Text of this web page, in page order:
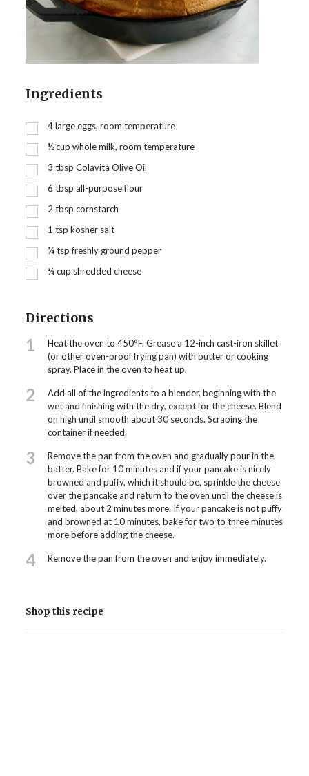
Ingredients
4large eggs, room temperature
½cup whole milk, room temperature
3 tbsp Colavita Olive Oil
6 tbsp all-purpose flour
2 tbsp cornstarch
1 tsp kosher salt
¾tsp freshly ground pepper
¾cup shredded cheese
Directions
1
Heat the oven to 450°F. Grease a 12-inch cast-iron skillet
(or other oven-proof frying pan) with butter or cooking
spray. Place in the oven to heat up.
2
Add all of the ingredients to a blender, beginning with the
wet and finishing with the dry, except for the cheese. Blend
on high until smooth about 30 seconds. Scraping the
container if needed.
3
Remove the pan from the oven and gradually pour in the
batter. Bake for 10 minutes and if your pancake is nicely
browned and puffy, which it should be, sprinkle the cheese
over the pancake and return to the oven until the cheese is
melted, about 2 minutes more. If your pancake is not puffy
and browned at 10 minutes, bake for two to three minutes
more before adding the cheese.
4 Remove the pan from the oven and enjoy immediately.
Shop this recipe